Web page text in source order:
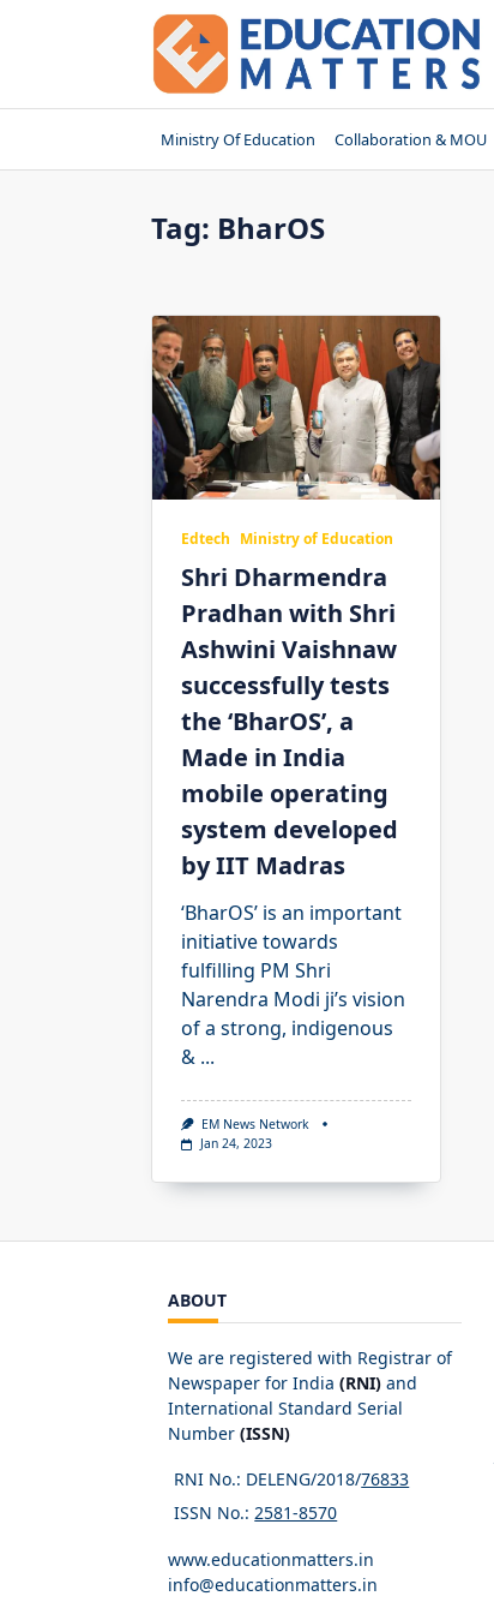
Ministry Of Education Collaboration & MOU
Tag: BharOS
Edtech Ministry of Education
Shri Dharmendra
Pradhan with Shri
Ashwini Vaishnaw
successfully tests
the ‘BharOS’, a
Made in India
mobile operating
system developed
by IIT Madras
‘BharOS’ is an important
initiative towards
fulfilling PM Shri
Narendra Modi ji’s vision
of a strong, indigenous
& ...
EM News Network
Jan 24, 2023
ABOUT
We are registered with Registrar of
Newspaper for India (RNI) and
International Standard Serial
Number (ISSN)
RNI No.: DELENG/2018/76833
ISSN No.:2581-8570
www.educationmatters.in
info@educationmatters.in